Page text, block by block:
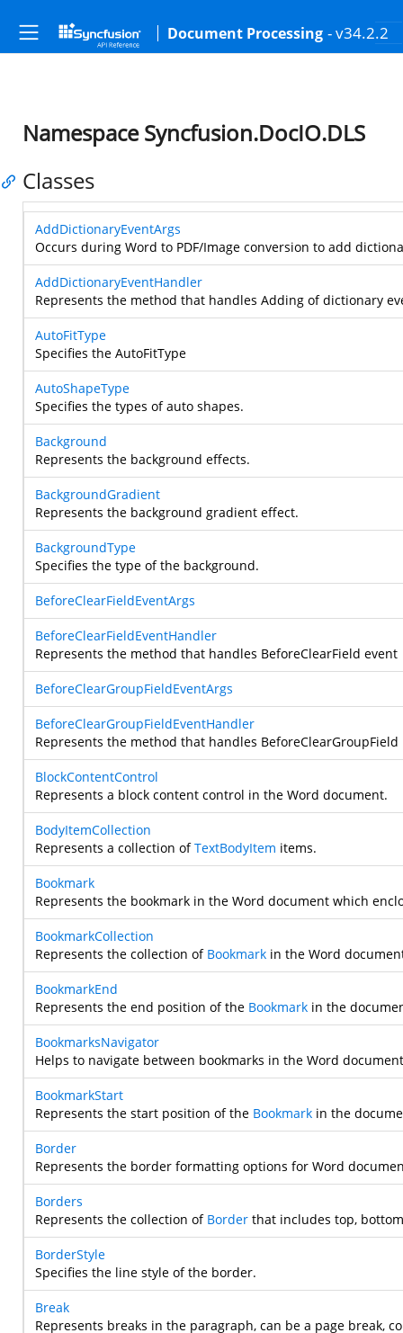
Document Processing - v34.2.2
Namespace Syncfusion.DocIO.DLS
Classes
AddDictionaryEventArgs
Occurs during Word to PDF/Image conversion to add
AddDictionaryEventHandler
Represents the method that handles Adding of dictionary
AutoFitType
Specifies the AutoFitType
AutoShapeType
Specifies the types of auto shapes.
Background
Represents the background effects.
BackgroundGradient
Represents the background gradient effect.
BackgroundType
Specifies the type of the background.
BeforeClearFieldEventArgs
BeforeClearFieldEventHandler
Represents the method that handles BeforeClearField event
BeforeClearGroupFieldEventArgs
BeforeClearGroupFieldEventHandler
Represents the method that handles BeforeClearGroupField
BlockContentControl
Represents a block content control in the Word document.
BodyItemCollection
Represents a collection ofTextBodyItem items.
Bookmark
Represents the bookmark in the Word document which
BookmarkCollection
Represents the collection of Bookmark in the Word
BookmarkEnd
Represents the end position of the Bookmark in the
BookmarksNavigator
Helps to navigate between bookmarks in the Word
BookmarkStart
Represents the start position of the Bookmark in the
Border
Represents the border formatting options for Word
Borders
Represents the collection of Border that includes top,
BorderStyle
Specifies the line style of the border.
Break
Represents breaks in the paragraph, can be a page break,